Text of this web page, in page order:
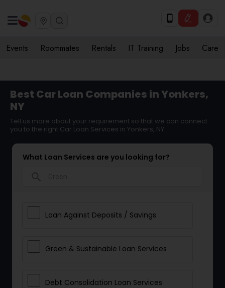
Events Roommates Rentals IT Training Jobs Care
Best Car Loan Companies in Yonkers,
NY
Tell us more about your requirement so that we can connect
you to the right Car Loan Services in Yonkers, NY
What Loan Services are you looking for?
Loan Against Deposits / Savings
Green & Sustainable Loan Services
Debt Consolidation Loan Services